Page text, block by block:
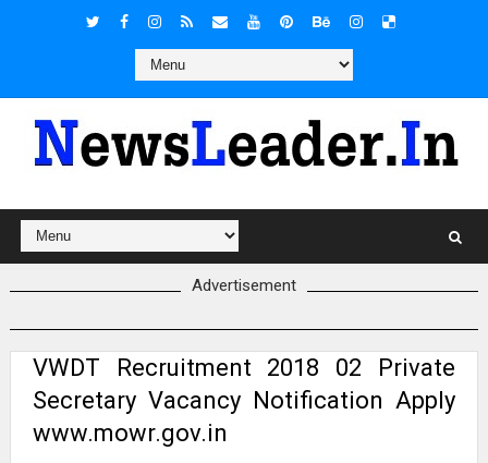
Advertisement
VWDT Recruitment 2018 02 Private
Secretary Vacancy Notification Apply
www.mowr.gov.in